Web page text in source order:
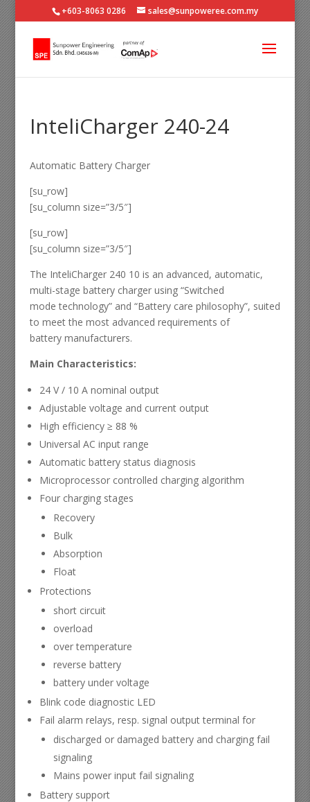
+603-8063 0286 sales@sunpoweree.com.my
InteliCharger 240-24
Automatic Battery Charger
[su_row]
[su_column size=”3/5″]
[su_row]
[su_column size=”3/5″]
The InteliCharger 240 10 is an advanced, automatic,
multi-stage battery charger using “Switched
mode technology” and “Battery care philosophy”, suited
to meet the most advanced requirements of
battery manufacturers.
Main Characteristics:
24 V / 10 A nominal output
Adjustable voltage and current output
High efficiency ≥ 88 %
Universal AC input range
Automatic battery status diagnosis
Microprocessor controlled charging algorithm
Four charging stages
Recovery
Bulk
Absorption
Float
Protections
short circuit
overload
over temperature
reverse battery
battery under voltage
Blink code diagnostic LED
Fail alarm relays, resp. signal output terminal for
discharged or damaged battery and charging fail
signaling
Mains power input fail signaling
Battery support